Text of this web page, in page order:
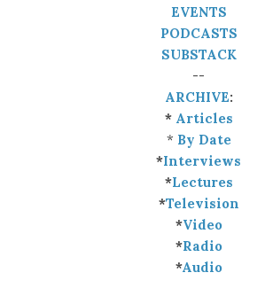
EVENTS
PODCASTS
SUBSTACK
--
ARCHIVE:
* Articles
* By Date
*Interviews
*Lectures
*Television
*Video
*Radio
*Audio